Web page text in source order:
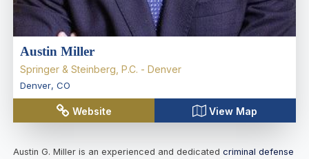
Austin Miller
Springer & Steinberg, P.C. - Denver
Denver, CO
Website View Map
Austin G. Miller is an experienced and dedicated criminal defense